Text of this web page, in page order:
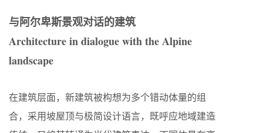
与阿尔卑斯景观对话的建筑
Architecture in dialogue with the Alpine
landscape
在建筑层面，新建筑被构想为多个错动体量的组
合，采用坡屋顶与极简设计语言，既呼应地域建造